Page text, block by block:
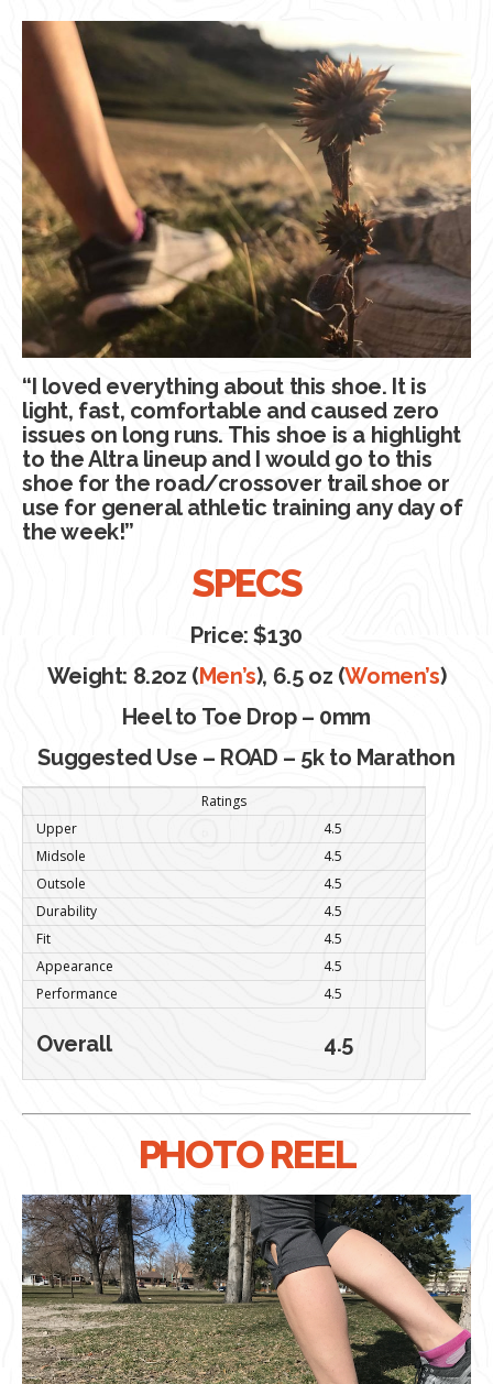
“I loved everything about this shoe. It is
light, fast, comfortable and caused zero
issues on long runs. This shoe is a highlight
to the Altra lineup and I would go to this
shoe for the road/crossover trail shoe or
use for general athletic training any day of
the week!”
SPECS
Price: $130
Weight: 8.2oz (Men’s), 6.5 oz (Women’s)
Heel to Toe Drop – 0mm
Suggested Use – ROAD – 5k to Marathon
Ratings
Upper
4.5
Midsole
4.5
Outsole
4.5
Durability
4.5
Fit
4.5
Appearance
4.5
Performance
4.5
Overall 4.5
PHOTO REEL